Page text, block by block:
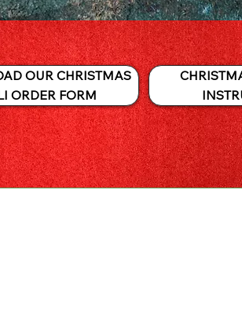
OUR CHRISTMAS
ORDER FORM